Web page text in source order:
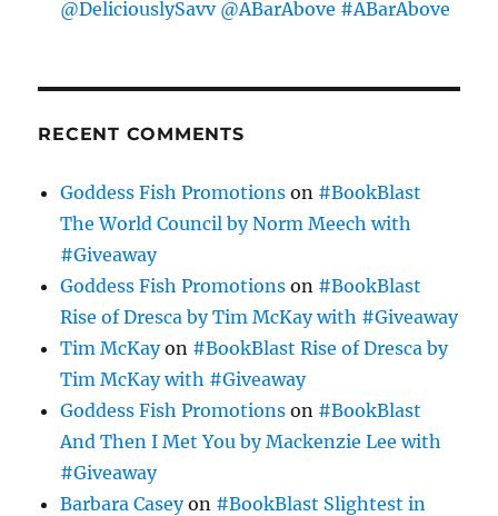
@DeliciouslySavv @ABarAbove #ABarAbove
RECENT COMMENTS
Goddess Fish Promotions on #BookBlast
The World Council by Norm Meech with
#Giveaway
Goddess Fish Promotions on #BookBlast
Rise of Dresca by Tim McKay with #Giveaway
Tim McKayon #BookBlast Rise of Dresca by
Tim McKay with #Giveaway
Goddess Fish Promotions on #BookBlast
And Then I Met You by Mackenzie Lee with
#Giveaway
Barbara Caseyon #BookBlast Slightest in